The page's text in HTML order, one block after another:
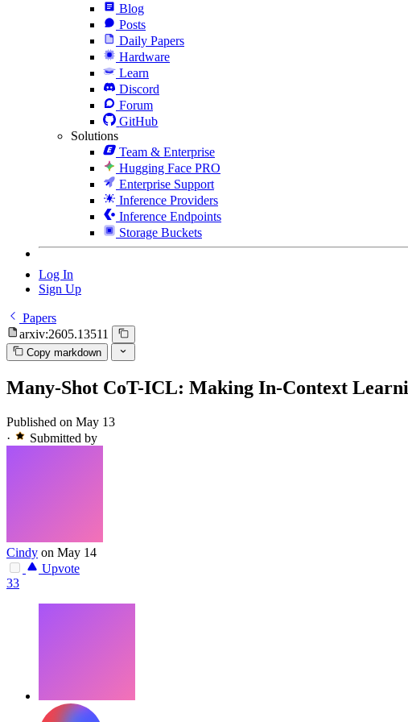
Blog
Posts
Daily Papers
Hardware
Learn
Discord
Forum
GitHub
Solutions
Team & Enterprise
Hugging Face PRO
Enterprise Support
Inference Providers
Inference Endpoints
Storage Buckets
Log In
Sign Up
Papers
arxiv:2605.13511
Copy markdown
Many-Shot CoT-ICL: Making In-Context
Published on May 13
·
Submitted by
Cindy on May 14
Upvote
33